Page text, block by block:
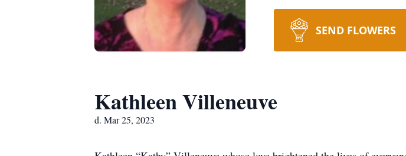
SEND FLOWERS
Kathleen Villeneuve
d. Mar 25, 2023